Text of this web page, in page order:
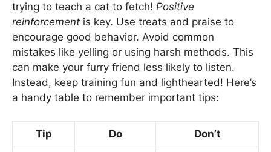
trying to teach a cat to fetch! Positive
reinforcement is key. Use treats and praise to
encourage good behavior. Avoid common
mistakes like yelling or using harsh methods. This
can make your furry friend less likely to listen.
Instead, keep training fun and lighthearted! Here’s
a handy table to remember important tips:
Tip Do Don’t